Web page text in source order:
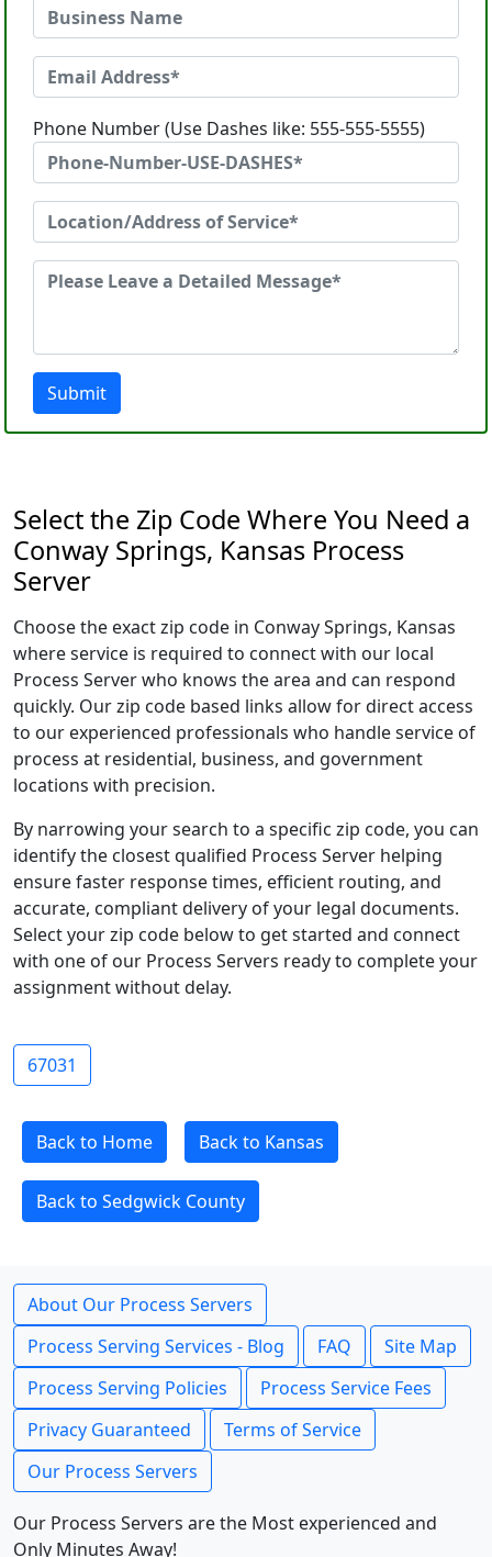
Phone Number (Use Dashes like: 555-555-5555)
Submit
Select the Zip Code Where You Need a
Conway Springs, Kansas Process
Server
Choose the exact zip code in Conway Springs, Kansas
where service is required to connect with our local
Process Server who knows the area and can respond
quickly. Our zip code based links allow for direct access
to our experienced professionals who handle service of
process at residential, business, and government
locations with precision.
By narrowing your search to a specific zip code, you can
identify the closest qualified Process Server helping
ensure faster response times, efficient routing, and
accurate, compliant delivery of your legal documents.
Select your zip code below to get started and connect
with one of our Process Servers ready to complete your
assignment without delay.
67031
Back to Home Back to Kansas
Back to Sedgwick County
About Our Process Servers
Process Serving Services - Blog
FAQ
Site Map
Process Serving Policies
Process Service Fees
Privacy Guaranteed
Terms of Service
Our Process Servers
Our Process Servers are the Most experienced and
Only Minutes Away!